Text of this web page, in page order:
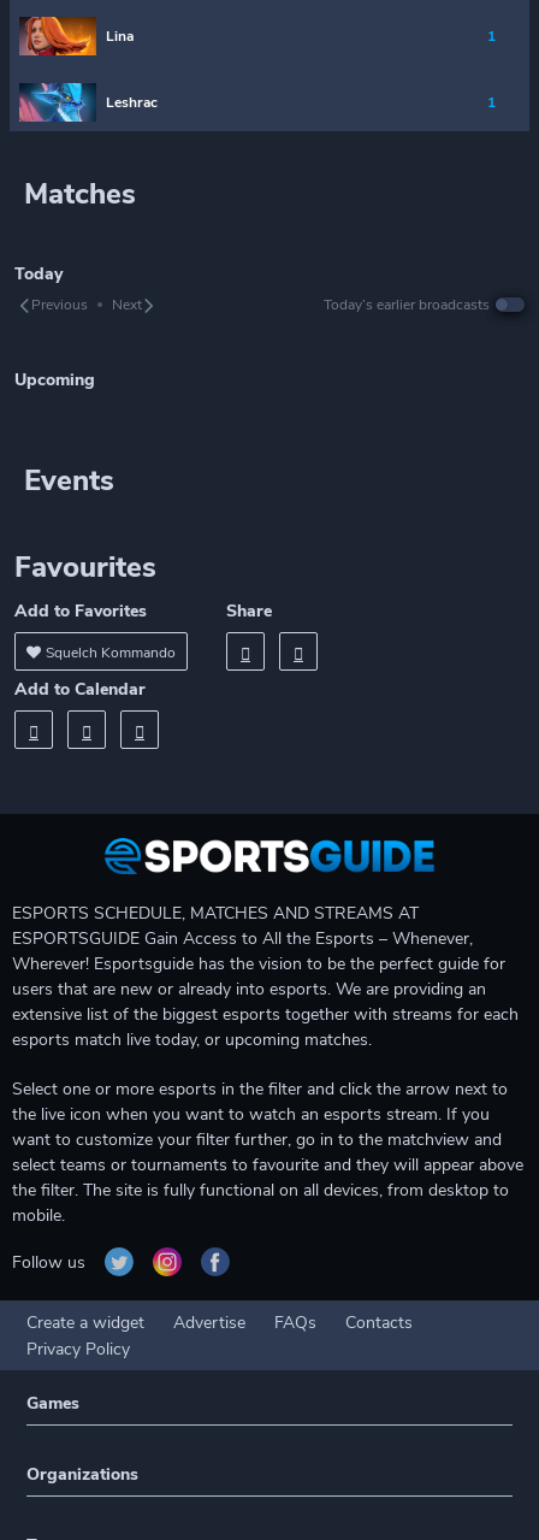
Lina 1
Leshrac 1
Matches
Today
Previous Next Today’s earlier broadcasts
Upcoming
Events
Favourites
Add to Favorites
Squelch Kommando
Share
Add to Calendar
ESPORTS SCHEDULE, MATCHES AND STREAMS AT
ESPORTSGUIDE Gain Access to All the Esports – Whenever,
Wherever! Esportsguide has the vision to be the perfect guide for
users that are new or already into esports. We are providing an
extensive list of the biggest esports together with streams for each
esports match live today, or upcoming matches.
Select one or more esports in the filter and click the arrow next to
the live icon when you want to watch an esports stream. If you
want to customize your filter further, go in to the matchview and
select teams or tournaments to favourite and they will appear above
the filter. The site is fully functional on all devices, from desktop to
mobile.
Follow us
Create a widget Advertise FAQs
Contacts
Privacy Policy
Games
Organizations